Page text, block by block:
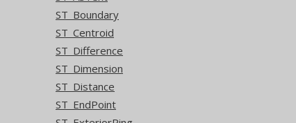
ST_Boundary
ST_Centroid
ST_Difference
ST_Dimension
ST_Distance
ST_EndPoint